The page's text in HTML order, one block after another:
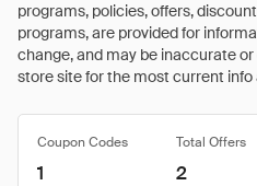
programs, policies, offers,
programs, are provided for
change, and may be inaccurate
store site for the most current info
Coupon Codes Total Offers
1 2